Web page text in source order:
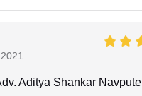
Aditya Shankar Navpute